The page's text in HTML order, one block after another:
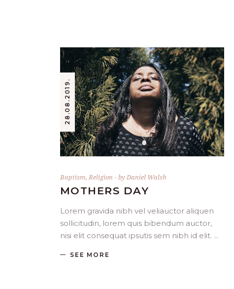
28.08.2019.
Baptism, Religion byDaniel Walsh
MOTHERS DAY
Lorem gravida nibh vel veliauctor aliquen
sollicitudin, lorem quis bibendum auctor,
nisi elit consequat ipsutis sem nibh id elit.
SEE MORE